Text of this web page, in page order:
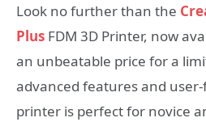
Look no further than the
Plus FDM 3D Printer, now
an unbeatable price for a
advanced features and
printer is perfect for novice